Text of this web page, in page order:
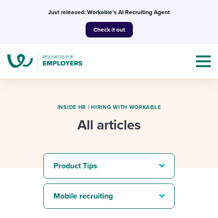
Just released: Workable’s AI Recruiting Agent
Check it out
I NEED HELP WITH...
Mobilizing AI in my work
Templates & Guides
Attend webinars & events
INSIDE HR |HIRING WITH WORKABLE
All articles
Product Tips
Mobile recruiting